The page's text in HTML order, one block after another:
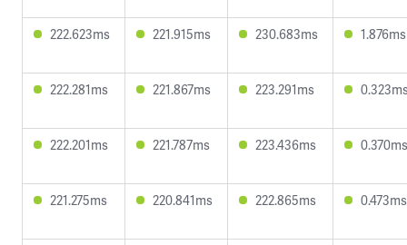
222.623ms 221.915ms 230.683ms 1.876ms
222.281ms 221.867ms 223.291ms
222.201ms 221.787ms 223.436ms 0.370ms
221.275ms 220.841ms 222.865ms 0.473ms